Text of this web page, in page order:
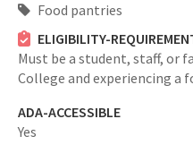
Food pantries
ELIGIBILITY-
Must be a student, staff, or
College and experiencing a
ADA-ACCESSIBLE
Yes